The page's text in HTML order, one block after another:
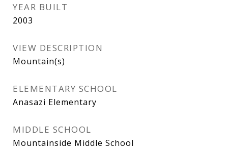
YEAR BUILT
2003
VIEW DESCRIPTION
Mountain(s)
ELEMENTARY SCHOOL
Anasazi Elementary
MIDDLE SCHOOL
Mountainside Middle School